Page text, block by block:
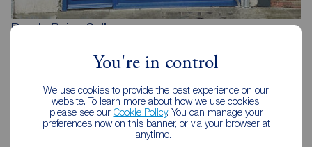
You're in control
We use cookies to provide the best experience on our
website. To learn more about how we use cookies,
please see our Cookie Policy. You can manage your
preferences now on this banner, or via your browser at
anytime.
Reeds Rains Selby
Mon - Fri
09:00 - 17:30
Saturday
09:00 - 16:00
Sunday
Closed
Disabled access available